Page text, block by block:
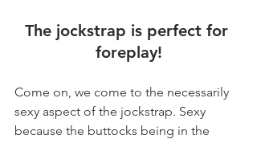
The jockstrap is perfect for
foreplay!
Come on, we come to the necessarily
sexy aspect of the jockstrap. Sexy
because the buttocks being in the